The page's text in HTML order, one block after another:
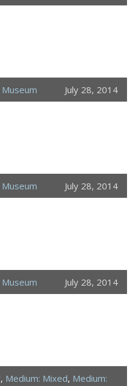
July 28, 2014
July 28, 2014
July 28, 2014
, Medium: Mixed, Medium: